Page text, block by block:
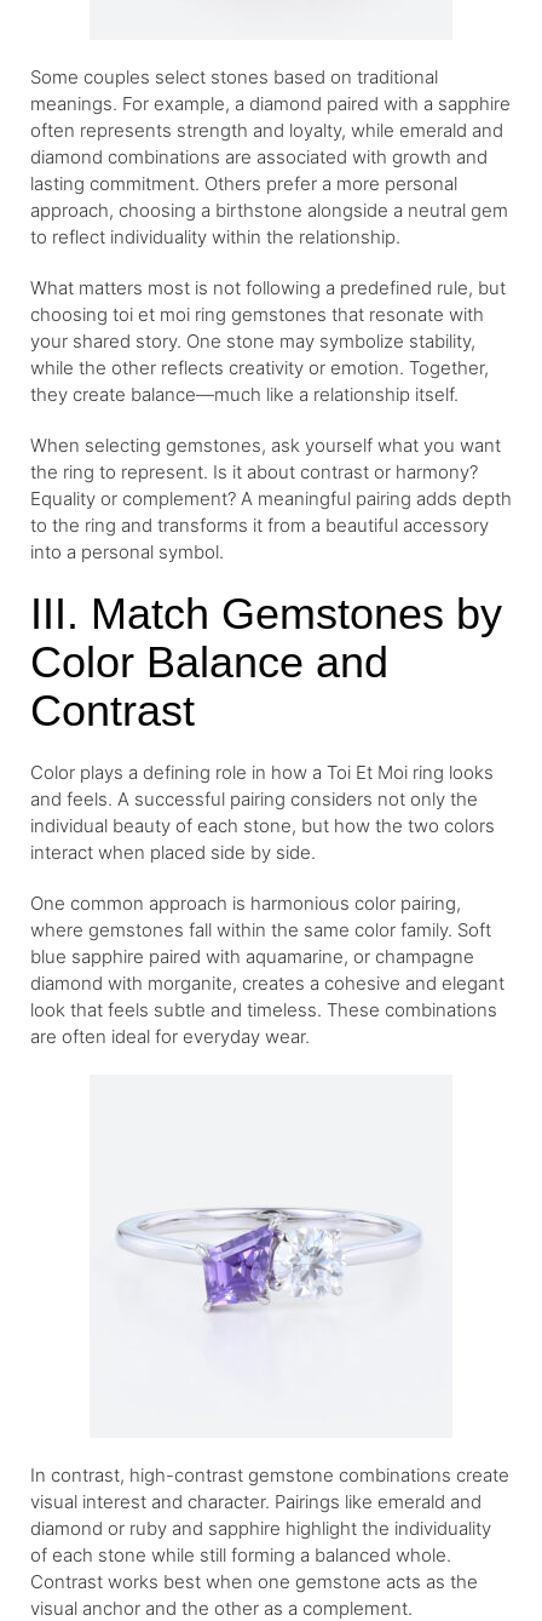
Some couples select stones based on traditional
meanings. For example, a diamond paired with a sapphire
often represents strength and loyalty, while emerald and
diamond combinations are associated with growth and
lasting commitment. Others prefer a more personal
approach, choosing a birthstone alongside a neutral gem
to reflect individuality within the relationship.
What matters most is not following a predefined rule, but
choosing toi et moi ring gemstones that resonate with
your shared story. One stone may symbolize stability,
while the other reflects creativity or emotion. Together,
they create balance—much like a relationship itself.
When selecting gemstones, ask yourself what you want
the ring to represent. Is it about contrast or harmony?
Equality or complement? A meaningful pairing adds depth
to the ring and transforms it from a beautiful accessory
into a personal symbol.
III. Match Gemstones by
Color Balance and
Contrast
Color plays a defining role in how a Toi Et Moi ring looks
and feels. A successful pairing considers not only the
individual beauty of each stone, but how the two colors
interact when placed side by side.
One common approach is harmonious color pairing,
where gemstones fall within the same color family. Soft
blue sapphire paired with aquamarine, or champagne
diamond with morganite, creates a cohesive and elegant
look that feels subtle and timeless. These combinations
are often ideal for everyday wear.
In contrast, high-contrast gemstone combinations create
visual interest and character. Pairings like emerald and
diamond or ruby and sapphire highlight the individuality
of each stone while still forming a balanced whole.
Contrast works best when one gemstone acts as the
visual anchor and the other as a complement.